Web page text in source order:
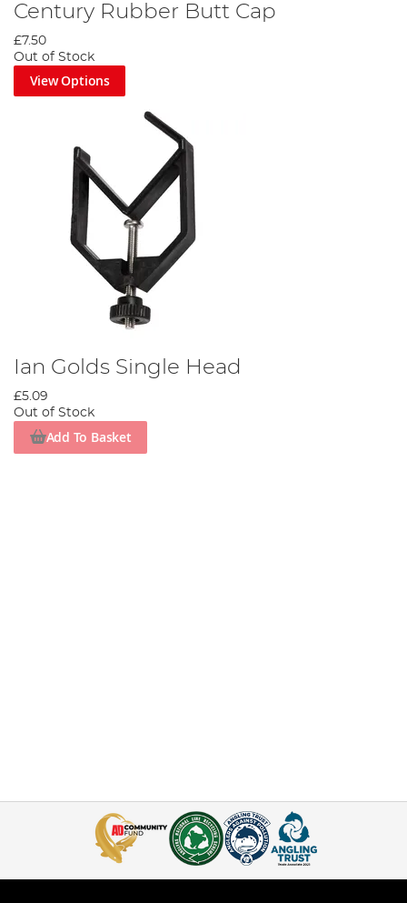
Century Rubber Butt Cap
£7.50
Out of Stock
View Options
Ian Golds Single Head
£5.09
Out of Stock
Add To Basket